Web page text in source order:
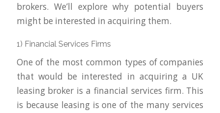
brokers. We’ll explore why potential buyers
might be interested in acquiring them.
1) Financial Services Firms
One of the most common types of companies
that would be interested in acquiring a UK
leasing broker is a financial services firm. This
is because leasing is one of the many services